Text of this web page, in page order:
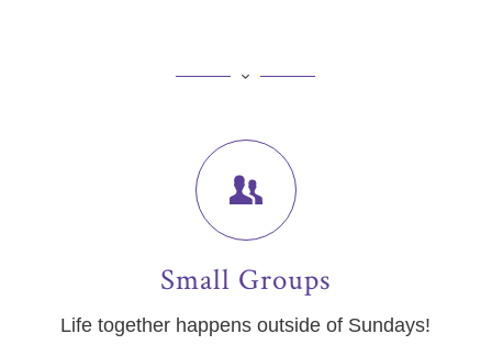
Small Groups
Life together happens outside of Sundays!